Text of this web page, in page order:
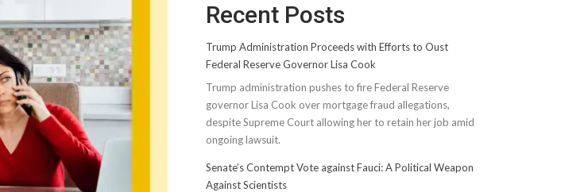
Recent Posts
Trump Administration Proceeds with Efforts to Oust
Federal Reserve Governor Lisa Cook
Trump administration pushes to fire Federal Reserve
governor Lisa Cook over mortgage fraud allegations,
despite Supreme Court allowing her to retain her job amid
ongoing lawsuit.
Senate’s Contempt Vote against Fauci: A Political Weapon
Against Scientists